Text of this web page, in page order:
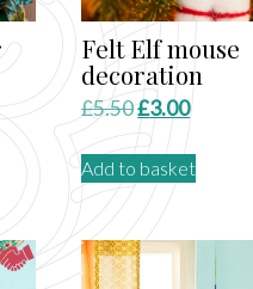
Felt Elf mouse
decoration
£5.50Original
price
was:
£3.00Current
is:
Add to basket